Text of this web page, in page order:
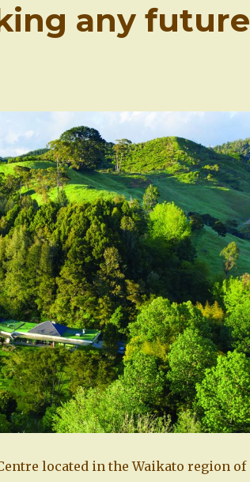
any future
located in the Waikato region of